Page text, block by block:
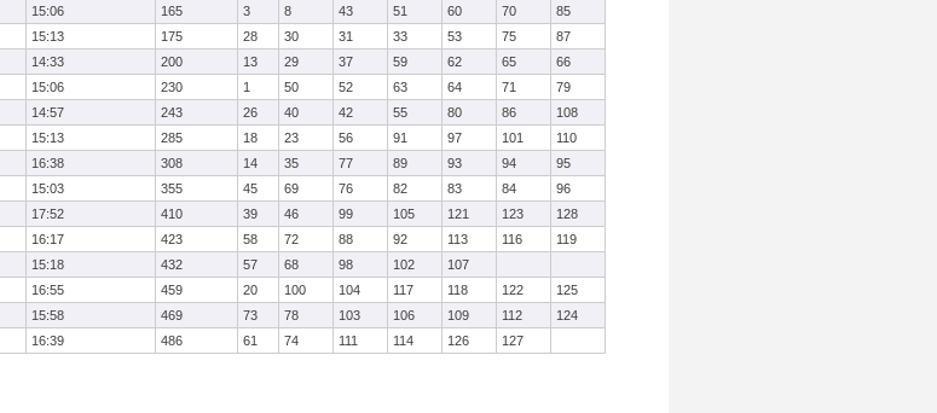
15:06 165 3 8 43 51 60 70
85
15:13 175 28 30 31 33 53 75
87
14:33 200 13 29 37 59 62 65
66
15:06 230 1 50 52 63 64 71
79
14:57 243 26 40 42 55 80 86
108
15:13 285 18 23 56 91 97 101
110
16:38 308 14 35 77 89 93 94
95
15:03 355 45 69 76 82 83 84
96
17:52 410 39 46 99 105 121 123
128
16:17 423 58 72 88 92 113 116
119
15:18 432 57 68 98 102
107
16:55 459 20 100 104 117 118 122
125
15:58 469 73 78 103 106 109 112
124
16:39 486 61 74 111 114 126 127